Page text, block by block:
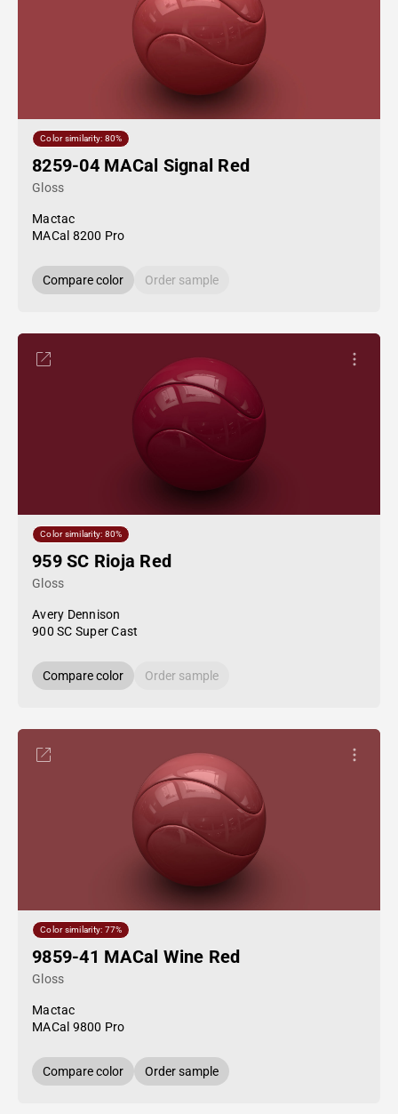
Color similarity: 80%
8259-04 MACal Signal Red
Gloss
Mactac
MACal 8200 Pro
Compare color Order sample
Color similarity: 80%
959 SC Rioja Red
Gloss
Avery Dennison
900 SC Super Cast
Compare color Order sample
Color similarity: 77%
9859-41 MACal Wine Red
Gloss
Mactac
MACal 9800 Pro
Compare color Order sample